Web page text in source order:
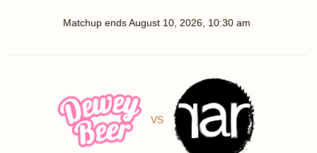
Matchup endsAugust 10, 2026, 10:30 am
VS